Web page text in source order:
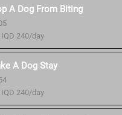
A Dog From Biting
240/day
A Dog Stay
240/day